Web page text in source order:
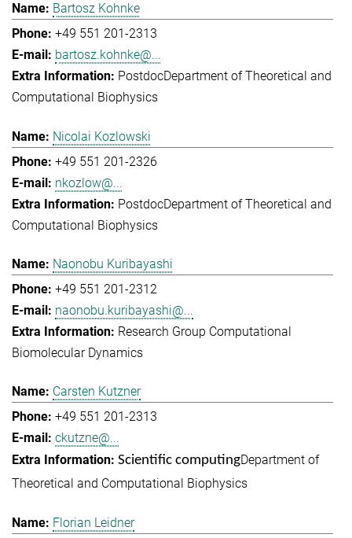
Bartosz Kohnke
+49 551 201-2313
bartosz.kohnke@...
PostdocDepartment of Theoretical and
Computational Biophysics
Nicolai Kozlowski
+49 551 201-2326
nkozlow@...
PostdocDepartment of Theoretical and
Computational Biophysics
Naonobu Kuribayashi
+49 551 201-2312
naonobu.kuribayashi@...
Research Group Computational
Biomolecular Dynamics
Carsten Kutzner
+49 551 201-2313
ckutzne@...
Scientific computingDepartment of
Theoretical and Computational Biophysics
Florian Leidner